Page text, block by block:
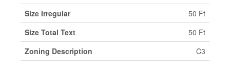
Size Irregular
50 Ft
Size Total Text
50 Ft
Zoning Description
C3